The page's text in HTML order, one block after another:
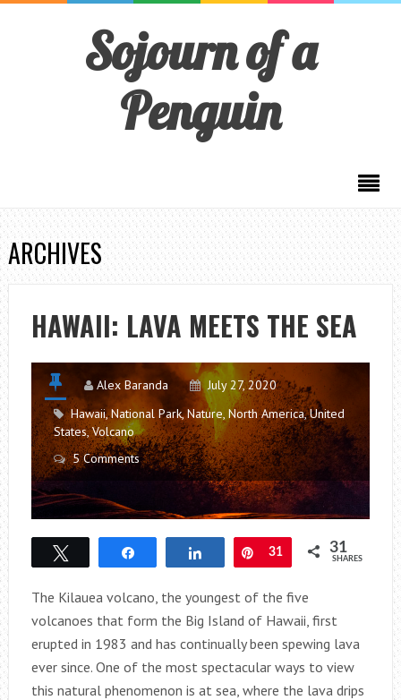
Sojourn of a
Penguin
ARCHIVES
HAWAII: LAVA MEETS THE SEA
Alex Baranda
July 27, 2020
Hawaii,National Park,Nature, North America,United
States,Volcano
5 Comments
Share Pin
31 31
SHARES
The Kilauea volcano, the youngest of the five
volcanoes that form the Big Island of Hawaii, first
erupted in 1983 and has continually been spewing lava
ever since. One of the most spectacular ways to view
this natural phenomenon is at sea, where the lava drips